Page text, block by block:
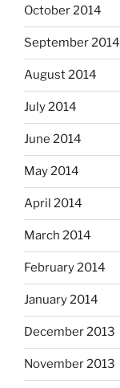
October 2014
September 2014
August 2014
July 2014
June 2014
May 2014
April 2014
March 2014
February 2014
January 2014
December 2013
November 2013